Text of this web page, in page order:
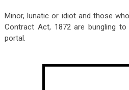
Minor, lunatic or idiot and those
Contract Act, 1872 are bungling
portal.